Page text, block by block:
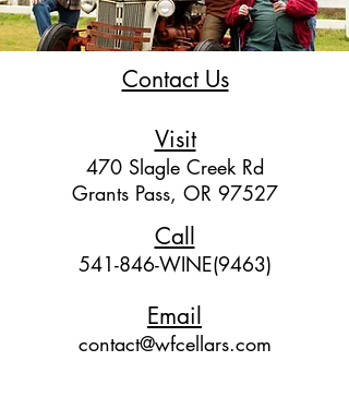
Contact Us
Visit
470 Slagle Creek Rd
Grants Pass, OR 97527
Call
541-846-WINE(9463)
Email
contact@wfcellars.com